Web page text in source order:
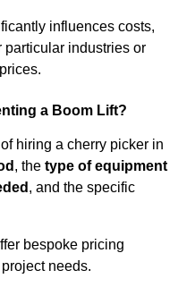
influences costs,
industries or
a Boom Lift?
hiring a cherry picker in
, the type of equipment
, and the specific
bespoke pricing
needs.